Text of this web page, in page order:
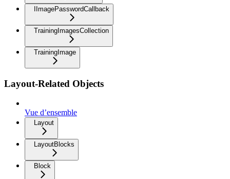
IImagePasswordCallback
TrainingImagesCollection
TrainingImage
Layout-Related Objects
Vue d’ensemble
Layout
LayoutBlocks
Block